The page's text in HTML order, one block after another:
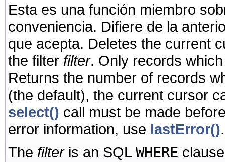
Esta es una función miembro
conveniencia. Difiere de la
que acepta. Deletes the current
the filter filter. Only records
Returns the number of records
(the default), the current cursor
select() call must be made
error information, use lastError().
The filteris an SQL WHERE